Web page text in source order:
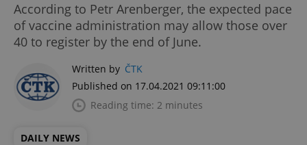
According to Petr Arenberger, the expected pace
of vaccine administration may allow those over
40 to register by the end of June.
Written by ČTK
Published on 17.04.2021 09:11:00
Reading time: 2 minutes
DAILY NEWS